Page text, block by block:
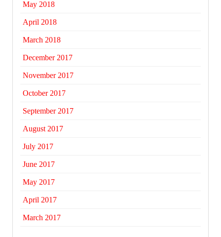
May 2018
April 2018
March 2018
December 2017
November 2017
October 2017
September 2017
August 2017
July 2017
June 2017
May 2017
April 2017
March 2017